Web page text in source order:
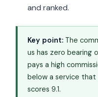
and ranked.
Key point: The
us has zero bearing
pays a high
below a service that
scores 9.1.